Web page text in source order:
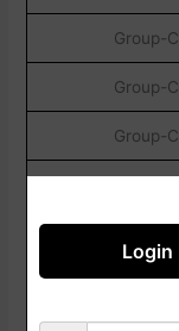
Group-C
Group-C
Group-C
Login